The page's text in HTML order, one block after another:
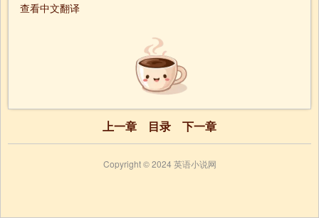
查看中文翻译
上一章 目录 下一章
Copyright © 2024 英语小说网